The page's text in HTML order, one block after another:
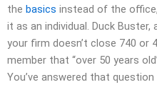
the basics instead of the
it as an individual. Duck
your firm doesn’t close 740 or
member that “over 50 years
You’ve answered that